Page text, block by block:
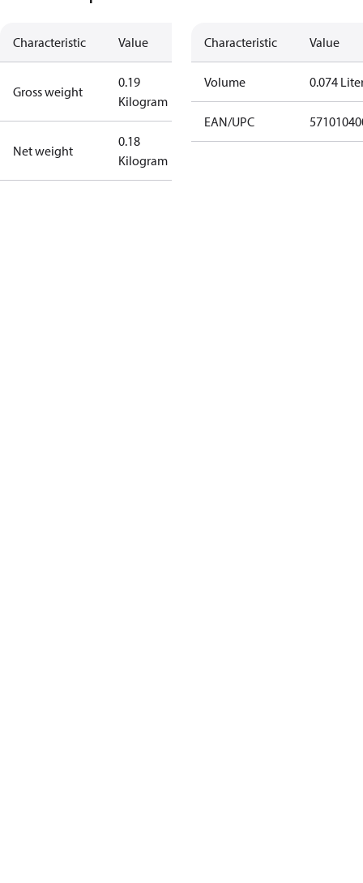
Characteristic Value
Gross weight
0.19
Kilogram
Net weight
0.18
Kilogram
Characteristic Value
Volume 0.074
EAN/UPC